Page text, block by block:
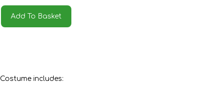
Add To Basket
Costume includes: